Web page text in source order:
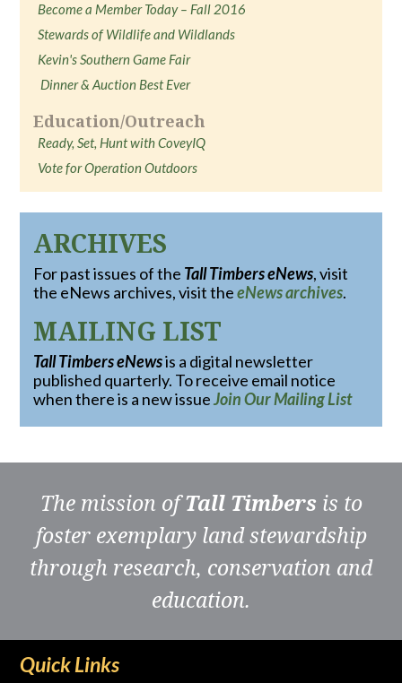
Become a Member Today – Fall 2016
Stewards of Wildlife and Wildlands
Kevin's Southern Game Fair
Dinner & Auction Best Ever
Education/Outreach
Ready, Set, Hunt with CoveyIQ
Vote for Operation Outdoors
ARCHIVES
For past issues of the Tall Timbers eNews, visit
the eNews archives, visit theeNews archives.
MAILING LIST
Tall Timbers eNewsis a digital newsletter
published quarterly. To receive email notice
when there is a new issueJoin Our Mailing List
The mission ofTall Timbers is to
foster exemplary land stewardship
through research, conservation and
education.
Quick Links